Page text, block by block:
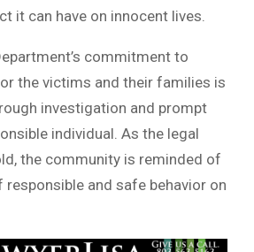
it can have on innocent lives.
commitment to
the victims and their families is
investigation and prompt
individual. As the legal
the community is reminded of
and safe behavior on